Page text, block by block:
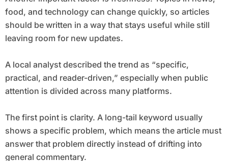
food, and technology can change quickly, so articles
should be written in a way that stays useful while still
leaving room for new updates.
A local analyst described the trend as “specific,
practical, and reader-driven,” especially when public
attention is divided across many platforms.
The first point is clarity. A long-tail keyword usually
shows a specific problem, which means the article must
answer that problem directly instead of drifting into
general commentary.